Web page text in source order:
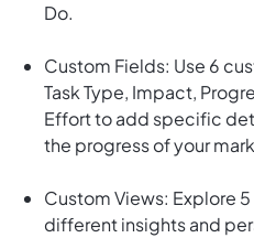
Do.
Custom Fields: Use 6
Task Type, Impact,
Effort to add specific
the progress of your
Custom Views: Explore
different insights and